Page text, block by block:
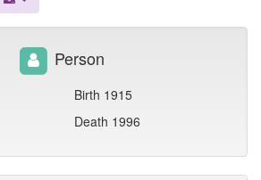
Person
Birth 1915
Death 1996